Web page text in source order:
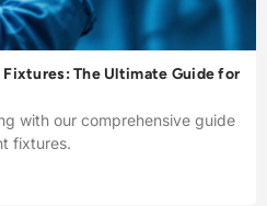
Fixtures: The Ultimate Guide for
with our comprehensive guide
fixtures.